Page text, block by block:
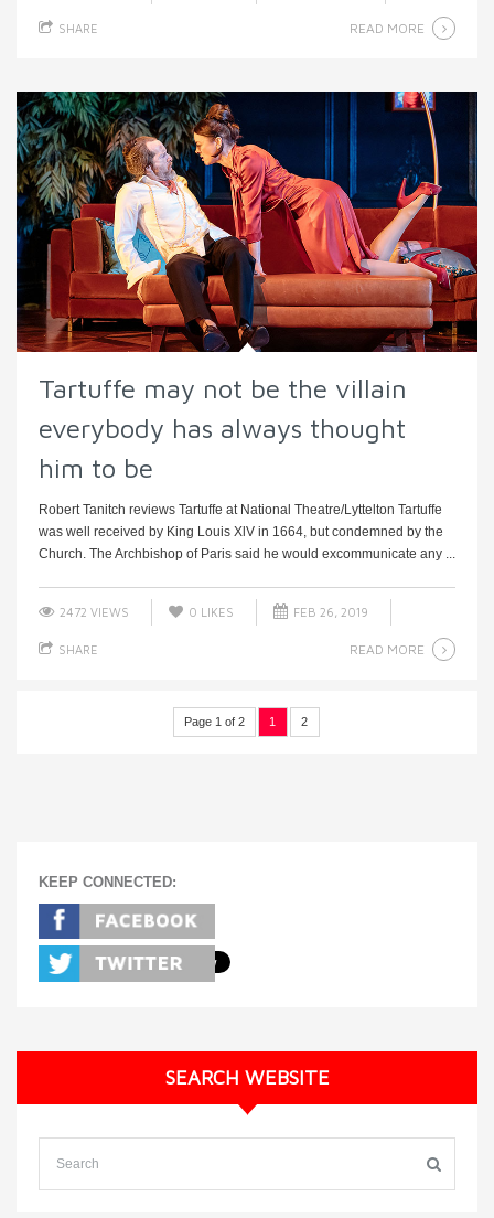
SHARE READ MORE
Tartuffe may not be the villain
everybody has always thought
him to be
Robert Tanitch reviews Tartuffe at National Theatre/Lyttelton Tartuffe
was well received by King Louis XlV in 1664, but condemned by the
Church. The Archbishop of Paris said he would excommunicate any ...
2472 VIEWS 0 LIKES FEB 26, 2019
SHARE READ MORE
Page 1 of 2 1 2
KEEP CONNECTED:
SEARCH WEBSITE